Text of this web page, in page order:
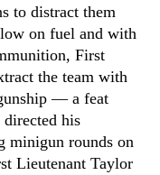
to distract them
on fuel and with
First
the team with
— a feat
directed his
minigun rounds on
Lieutenant Taylor